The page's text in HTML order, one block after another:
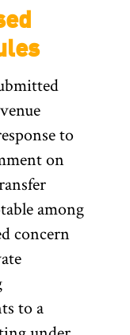
to
on
among
concern
to a